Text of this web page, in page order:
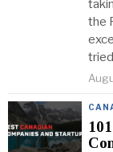
the